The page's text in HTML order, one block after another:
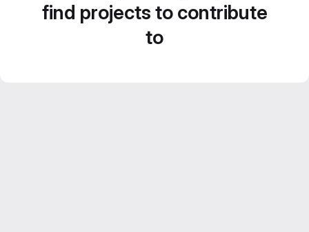
find projects to contribute
to